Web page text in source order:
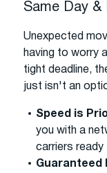
Same Day
Unexpected
having to worry
tight deadline,
just isn't an
Speed is
you with a
carriers ready
Guaranteed